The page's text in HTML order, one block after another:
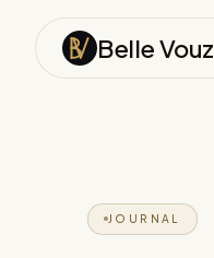
Belle Vouz
JOURNAL